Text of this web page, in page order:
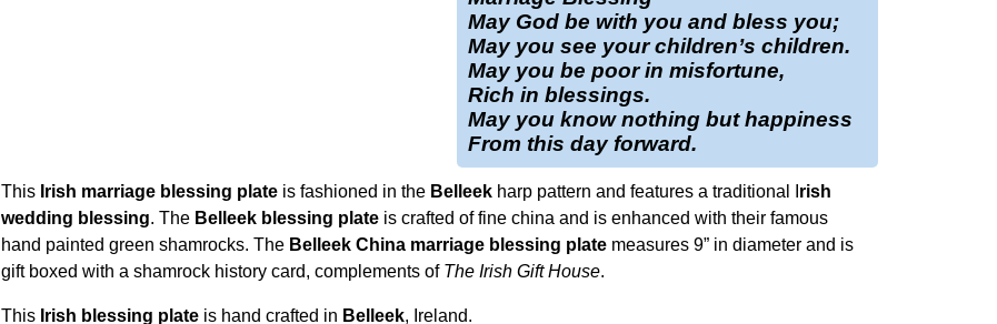
May God be with you and bless you;
May you see your children’s children.
May you be poor in misfortune,
Rich in blessings.
May you know nothing but happiness
From this day forward.
This Irish marriage blessing plate is fashioned in the Belleek harp pattern and features a traditional I rish
wedding blessing. The Belleek blessing plate is crafted of fine china and is enhanced with their famous
hand painted green shamrocks. The Belleek China marriage blessing plate measures 9” in diameter and is
gift boxed with a shamrock history card, complements of The Irish Gift House.
This Irish blessing plate is hand crafted in Belleek, Ireland.